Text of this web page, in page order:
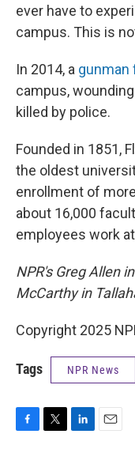
ever have to
campus. This is
In 2014, a gunman
campus,
killed by police.
Founded in 1851,
the oldest
enrollment of
about 16,000
employees work at
NPR's Greg Allen
McCarthy in
Copyright 2025
Tags NPR News